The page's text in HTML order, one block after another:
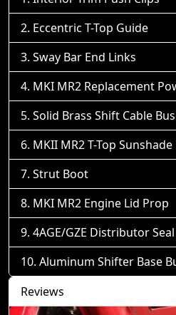
Eccentric T-Top Guide
Sway Bar End Links
MKI MR2 Replacement
Solid Brass Shift Cable
MKII MR2 T-Top
Strut Boot
MKI MR2 Engine Lid Prop
4AGE/GZE Distributor
Aluminum Shifter Base
Reviews